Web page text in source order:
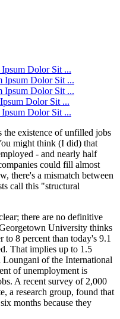
Dolor Sit ...
Ipsum Dolor Sit ...
Ipsum Dolor Sit ...
Dolor Sit ...
Dolor Sit ...
the existence of unfilled jobs
might think (I did) that
- and nearly half
could fill almost
there's a mismatch between
call this "structural
there are no definitive
University thinks
to 8 percent than today's 9.1
That implies up to 1.5
of the International
of unemployment is
A recent survey of 2,000
a research group, found that
months because they